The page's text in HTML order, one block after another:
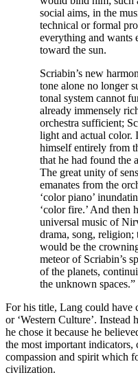
social aims, in the
technical or formal
everything and wants
toward the sun.
Scriabin’s new
tone alone no longer
tonal system cannot
already immensely
orchestra sufficient;
light and actual color.
himself entirely from
that he had found the
The great unity of
emanates from the
‘color piano’
‘color fire.’ And then
universal music of
drama, song,
would be the
meteor of Scriabin’s
of the planets,
the unknown spaces.”
For his title, Lang could have
or ‘Western Culture’. Instead
he chose it because he
the most important indicators,
compassion and spirit which
civilization.